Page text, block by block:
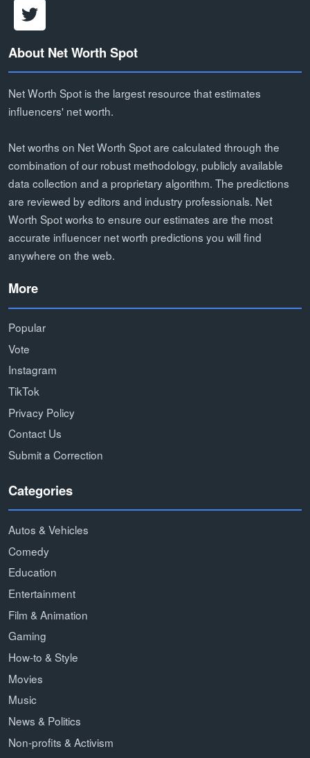
About Net Worth Spot
Net Worth Spot is the largest resource that estimates
influencers' net worth.
Net worths on Net Worth Spot are calculated through the
combination of our robust methodology, publicly available
data collection and a proprietary algorithm. The predictions
are reviewed by editors and industry professionals. Net
Worth Spot works to ensure our estimates are the most
accurate influencer net worth predictions you will find
anywhere on the web.
More
Popular
Vote
Instagram
TikTok
Privacy Policy
Contact Us
Submit a Correction
Categories
Autos & Vehicles
Comedy
Education
Entertainment
Film & Animation
Gaming
How-to & Style
Movies
Music
News & Politics
Non-profits & Activism